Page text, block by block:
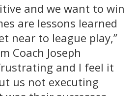
and we want to win
are lessons learned
near to league play,”
Coach Joseph
and I feel it
us not executing